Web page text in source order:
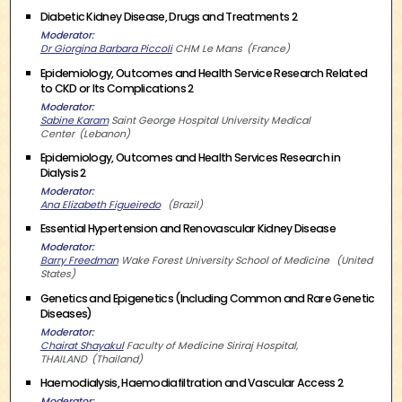
Diabetic Kidney Disease, Drugs and Treatments 2
Moderator
Dr Giorgina Barbara Piccoli CHM Le Mans France
Epidemiology, Outcomes and Health Service Research Related
to CKD or Its Complications 2
Moderator
Sabine Karam Saint George Hospital University Medical
Center
Lebanon
Epidemiology, Outcomes and Health Services Research in
Dialysis 2
Moderator
Ana Elizabeth Figueiredo
Brazil
Essential Hypertension and Renovascular Kidney Disease
Moderator
Barry Freedman Wake Forest University School of Medicine
United
States
Genetics and Epigenetics (Including Common and Rare Genetic
Diseases)
Moderator
Chairat Shayakul Faculty of Medicine Siriraj Hospital,
THAILAND
Thailand
Haemodialysis, Haemodiafiltration and Vascular Access 2